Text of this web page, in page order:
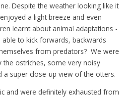
Despite the weather looking like it
a light breeze and even
learnt about animal adaptations -
to kick forwards, backwards
from predators? We were
the ostriches, some very noisy
a super close-up view of the otters.
and were definitely exhausted from